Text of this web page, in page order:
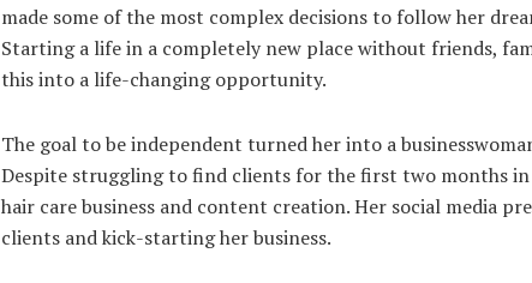
made some of the most complex decisions to follow her
Starting a life in a completely new place without friends,
this into a life-changing opportunity.
The goal to be independent turned her into a
Despite struggling to find clients for the first two months in
hair care business and content creation. Her social media
clients and kick-starting her business.